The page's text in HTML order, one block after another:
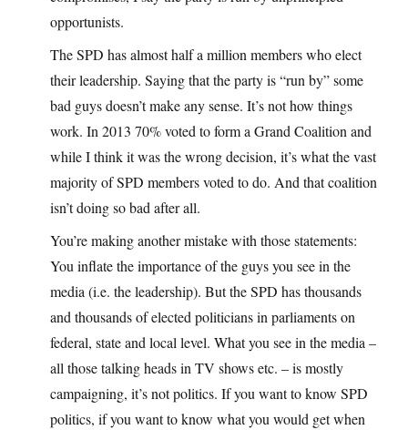
opportunists.
The SPD has almost half a million members who elect
their leadership. Saying that the party is “run by” some
bad guys doesn’t make any sense. It’s not how things
work. In 2013 70% voted to form a Grand Coalition and
while I think it was the wrong decision, it’s what the vast
majority of SPD members voted to do. And that coalition
isn’t doing so bad after all.
You’re making another mistake with those statements:
You inflate the importance of the guys you see in the
media (i.e. the leadership). But the SPD has thousands
and thousands of elected politicians in parliaments on
federal, state and local level. What you see in the media –
all those talking heads in TV shows etc. – is mostly
campaigning, it’s not politics. If you want to know SPD
politics, if you want to know what you would get when